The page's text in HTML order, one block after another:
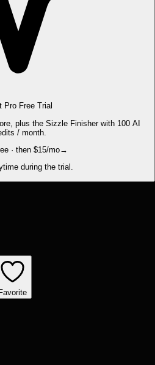
Pro Free Trial
plus the Sizzle Finisher with 100 AI
/ month.
· then $15/mo→
during the trial.
Favorite